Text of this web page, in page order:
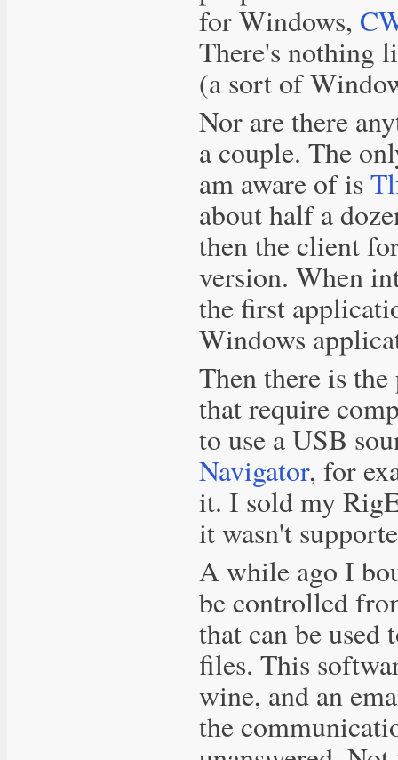
for Windows,
There's nothing
(a sort of
Nor are there
a couple. The
am aware of is
about half a
then the client
version. When
the first
Windows
Then there is
that require
to use a USB
Navigator, for
it. I sold my
it wasn't
A while ago I
be controlled
that can be used
files. This
wine, and an
the